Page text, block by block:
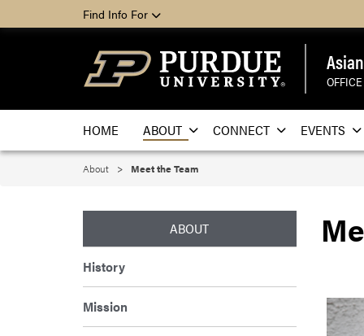
Find Info For
HOME ABOUT CONNECT EVENTS
About Meet the Team
ABOUT
History
Mission